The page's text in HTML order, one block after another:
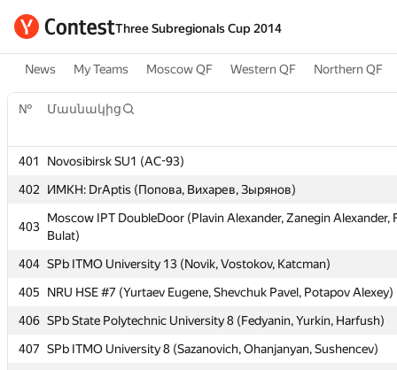
Three Subregionals Cup 2014
News My Teams Moscow QF Western QF Northern QF
№ Մասնակից
401
Novosibirsk SU1 (AC-93)
402
ИМКН: DrAptis (Попова, Вихарев, Зырянов)
403
Moscow IPT DoubleDoor (Plavin Alexander, Zanegin Alexander,
Bulat)
404 SPb ITMO University 13 (Novik, Vostokov, Katcman)
405
NRU HSE #7 (Yurtaev Eugene, Shevchuk Pavel, Potapov Alexey)
406 SPb State Polytechnic University 8 (Fedyanin, Yurkin, Harfush)
407 SPb ITMO University 8 (Sazanovich, Ohanjanyan, Sushencev)
№ Մասնակից
401
Novosibirsk SU1 (AC-93)
402
ИМКН: DrAptis (Попова, Вихарев, Зырянов)
403
Moscow IPT DoubleDoor (Plavin Alexander, Zanegin Alexander,
Bulat)
404 SPb ITMO University 13 (Novik, Vostokov, Katcman)
405
NRU HSE #7 (Yurtaev Eugene, Shevchuk Pavel, Potapov Alexey)
406 SPb State Polytechnic University 8 (Fedyanin, Yurkin, Harfush)
407 SPb ITMO University 8 (Sazanovich, Ohanjanyan, Sushencev)